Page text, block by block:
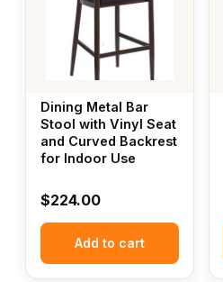
Dining Metal Bar
Stool with Vinyl Seat
and Curved Backrest
for Indoor Use
$224.00
Add to cart